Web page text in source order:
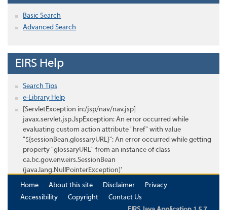
Basic Search
Advanced Search
EIRS Help
Search Tips
e-Library Help
[ServletException in:/jsp/nav/nav.jsp]
javax.servlet.jsp.JspException: An error occurred while
evaluating custom action attribute "href" with value
"${sessionBean.glossaryURL}": An error occurred while getting
property "glossaryURL" from an instance of class
ca.bc.gov.env.eirs.SessionBean
(java.lang.NullPointerException)'
Home
About this site Disclaimer
Privacy
Accessibility
Copyright
Contact Us